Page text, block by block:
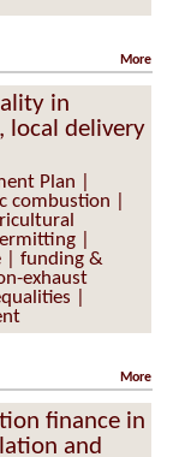
More
in
local delivery
Plan |
combustion |
|
| funding &
exhaust
|
More
finance in
and